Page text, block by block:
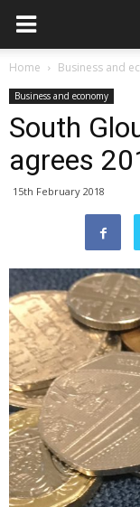
Home Business and
Business and economy
South
agrees
15th February 2018